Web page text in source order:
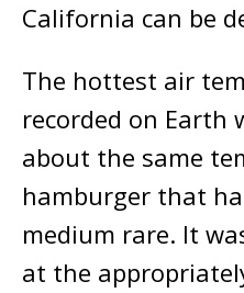
California can be
The hottest air
recorded on Earth
about the same
hamburger that
medium rare. It
at the